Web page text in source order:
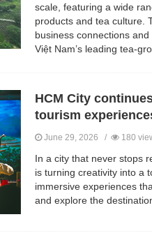
scale, featuring a wide
products and tea culture.
business connections
Việt Nam’s leading tea-
HCM City
tourism
June 29, 2026 / 180
In a city that never stops
is turning creativity into a
immersive experiences
and explore the